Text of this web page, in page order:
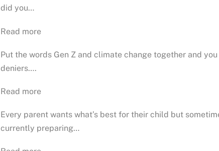
did you…
Read more
Put the words Gen Z and climate change together and
deniers….
Read more
Every parent wants what’s best for their child but
currently preparing…